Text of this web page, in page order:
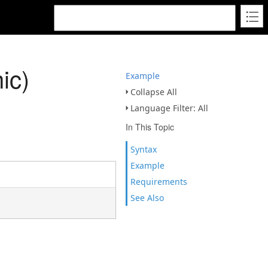
Example
Collapse All
Language Filter: All
In This Topic
Syntax
Example
Requirements
See Also